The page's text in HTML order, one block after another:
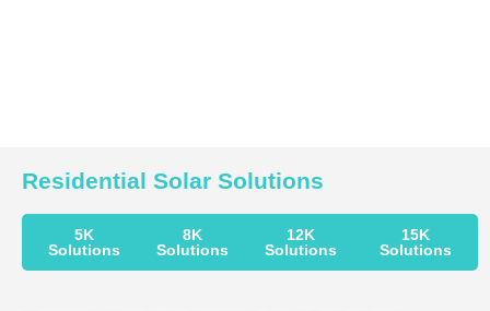
Residential Solar Solutions
5K
Solutions
8K
Solutions
12K
Solutions
15K
Solutions